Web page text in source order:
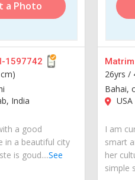
a Photo
1597742
India
a good
in a beautiful city
is goud....See
26yrs /
Bahai,
USA
I am
smart
her
simple